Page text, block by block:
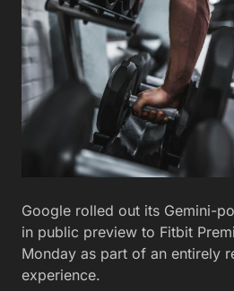
Google rolled out its Gemini-
in public preview to Fitbit
Monday as part of an entirely
experience.